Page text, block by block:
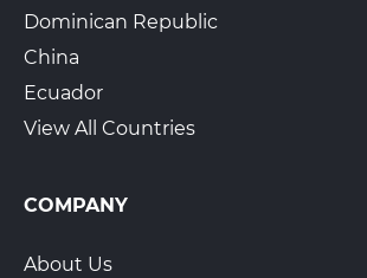
Dominican Republic
China
Ecuador
View All Countries
COMPANY
About Us